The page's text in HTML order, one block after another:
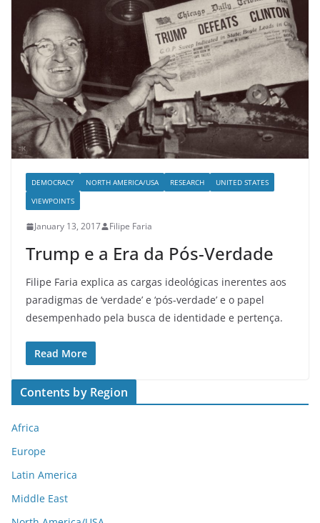
DEMOCRACY NORTH AMERICA/USA RESEARCH
UNITED STATES
VIEWPOINTS
January 13, 2017 Filipe Faria
Trump e a Era da Pós-Verdade
Filipe Faria explica as cargas ideológicas inerentes aos
paradigmas de ‘verdade’ e ‘pós-verdade’ e o papel
desempenhado pela busca de identidade e pertença.
Read More
Contents by Region
Africa
Europe
Latin America
Middle East